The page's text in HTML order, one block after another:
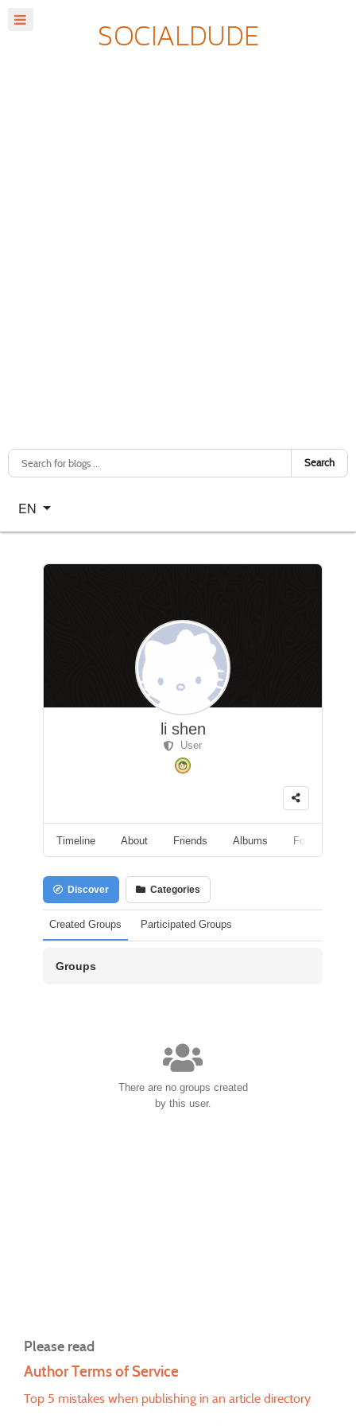
Search
Select your language
EN
li shen
User
Timeline About Friends Albums Followers
Discover Categories
Created Groups Participated Groups
Groups
There are no groups created
by this user.
Please read
Author Terms of Service
Top 5 mistakes when publishing in an article directory